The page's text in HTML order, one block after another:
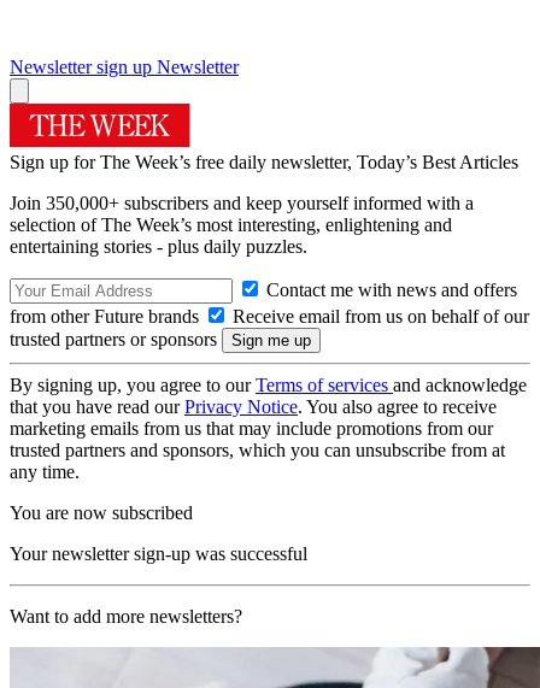
Newsletter sign up Newsletter
Sign up for The Week’s free daily newsletter, Today’s Best Articles
Join 350,000+ subscribers and keep yourself informed with a
selection of The Week’s most interesting, enlightening and
entertaining stories - plus daily puzzles.
Contact me with news and offers
from other Future brands
Receive email from us on behalf of our
trusted partners or sponsors
By signing up, you agree to ourTerms of services and acknowledge
that you have read ourPrivacy Notice. You also agree to receive
marketing emails from us that may include promotions from our
trusted partners and sponsors, which you can unsubscribe from at
any time.
You are now subscribed
Your newsletter sign-up was successful
Want to add more newsletters?